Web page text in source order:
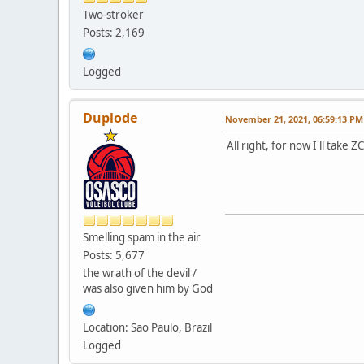
Two-stroker
Posts: 2,169
Logged
Duplode
Smelling spam in the air
Posts: 5,677
the wrath of the devil /
was also given him by God
Location: Sao Paulo, Brazil
Logged
November 21, 2021, 06:59:13 PM
All right, for now I'll take